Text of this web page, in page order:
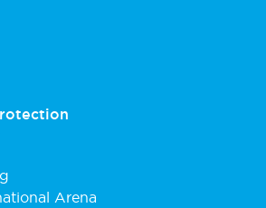
Arena